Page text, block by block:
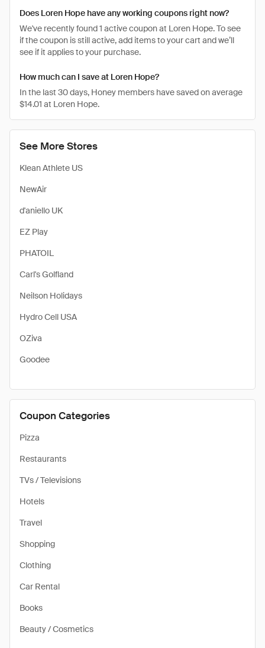
See More Stores
Klean Athlete US
NewAir
d'aniello UK
EZ Play
PHATOIL
Carl's Golfland
Neilson Holidays
Hydro Cell USA
OZiva
Goodee
Coupon Categories
Pizza
Restaurants
TVs / Televisions
Hotels
Travel
Shopping
Clothing
Car Rental
Books
Beauty / Cosmetics
Does Loren Hope have any working coupons right now?
We've recently found 1 active coupon at Loren Hope. To see
if the coupon is still active, add items to your cart and we’ll
see if it applies to your purchase.
How much can I save at Loren Hope?
In the last 30 days, Honey members have saved on average
$14.01 at Loren Hope.